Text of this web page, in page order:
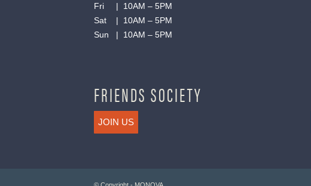
Fri | 10AM – 5PM
Sat | 10AM – 5PM
Sun | 10AM – 5PM
FRIENDS SOCIETY
JOIN US